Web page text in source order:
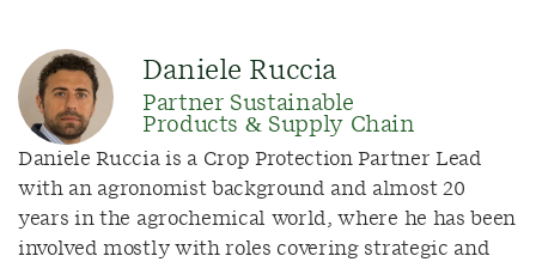
Daniele Ruccia
Partner Sustainable
Products & Supply Chain
Daniele Ruccia is a Crop Protection Partner Lead
with an agronomist background and almost 20
years in the agrochemical world, where he has been
involved mostly with roles covering strategic and